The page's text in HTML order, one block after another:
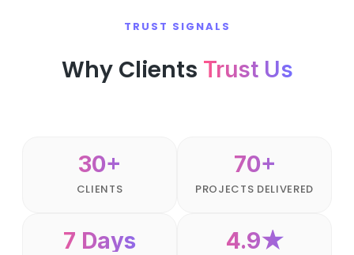
TRUST SIGNALS
Why Clients Trust Us
30+
CLIENTS
70+
PROJECTS DELIVERED
7 Days 4.9★